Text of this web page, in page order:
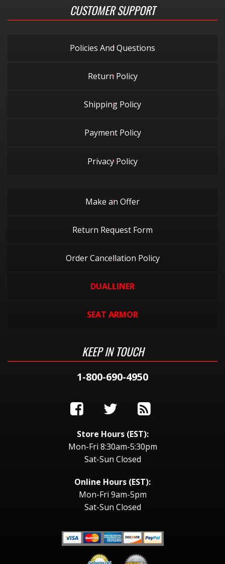
CUSTOMER SUPPORT
Policies And Questions
Return Policy
Shipping Policy
Payment Policy
Privacy Policy
Make an Offer
Return Request Form
Order Cancellation Policy
DUALLINER
SEAT ARMOR
KEEP IN TOUCH
1-800-690-4950
Store Hours (EST):
Mon-Fri 8:30am-5:30pm
Sat-Sun Closed
Online Hours (EST):
Mon-Fri 9am-5pm
Sat-Sun Closed